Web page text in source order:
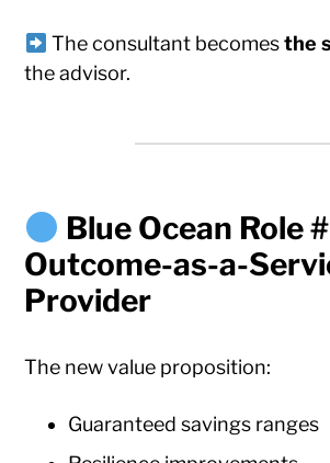
The consultant becomesthe
the advisor.
Blue Ocean Role
Outcome-as-a-
Provider
The new value proposition:
Guaranteed savings ranges